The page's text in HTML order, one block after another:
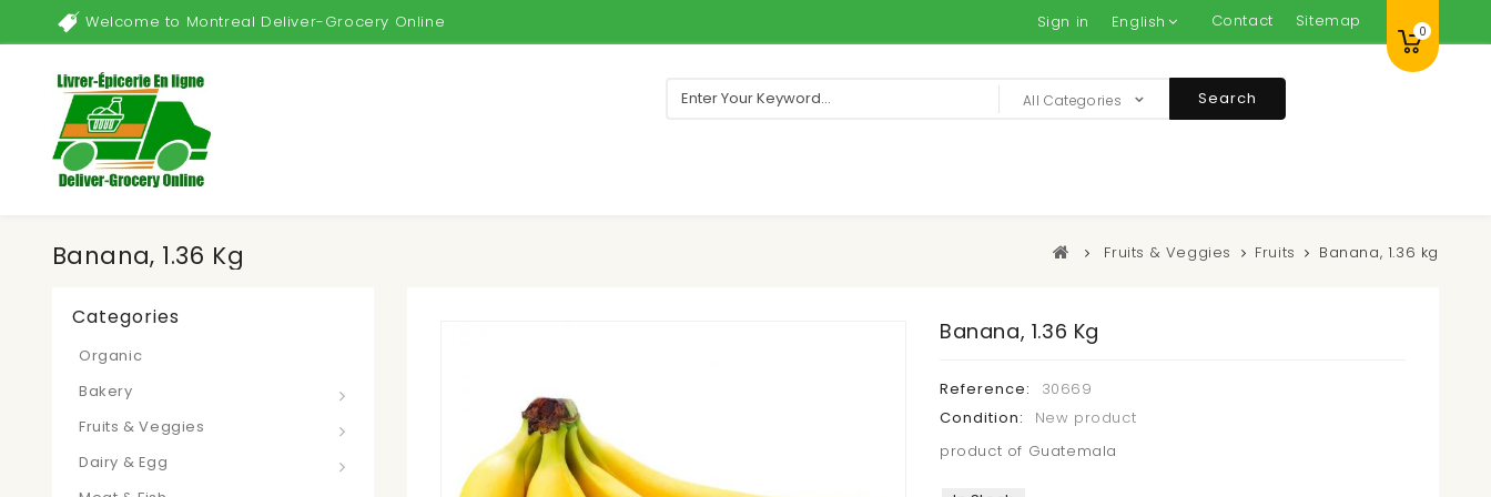
Contact Sitemap
English
Welcome to Montreal Deliver-Grocery Online Sign in 0
All Categories Search
Banana, 1.36 Kg Fruits & Veggies Fruits Banana, 1.36 kg
Categories
Organic
Bakery
Fruits & Veggies
Dairy & Egg
Banana, 1.36 Kg
Reference:
30669
Condition:
New product
product of Guatemala